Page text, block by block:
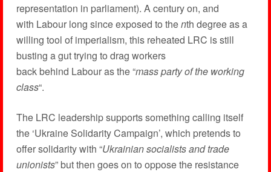
representation in parliament). A century on, and
with Labour long since exposed to thenth degree as a
willing tool of imperialism, this reheated LRC is still
busting a gut trying to drag workers
back behind Labour as the “mass party of the working
class“.
The LRC leadership supports something calling itself
the ‘Ukraine Solidarity Campaign’, which pretends to
offer solidarity with “Ukrainian socialists and trade
unionists” but then goes on to oppose the resistance